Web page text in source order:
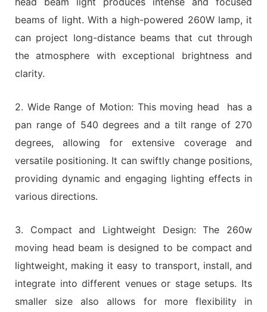
beams of light. With a high-powered 260W lamp, it
can project long-distance beams that cut through
the atmosphere with exceptional brightness and
clarity.
2. Wide Range of Motion: This moving head has a
pan range of 540 degrees and a tilt range of 270
degrees, allowing for extensive coverage and
versatile positioning. It can swiftly change positions,
providing dynamic and engaging lighting effects in
various directions.
3. Compact and Lightweight Design: The 260w
moving head beam is designed to be compact and
lightweight, making it easy to transport, install, and
integrate into different venues or stage setups. Its
smaller size also allows for more flexibility in